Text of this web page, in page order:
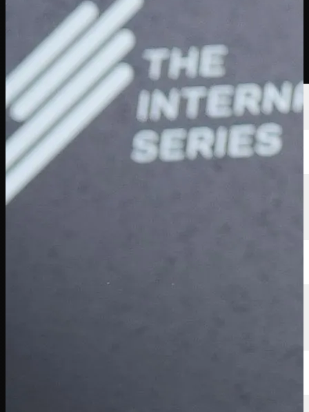
RankingsNews Watch
Sign In